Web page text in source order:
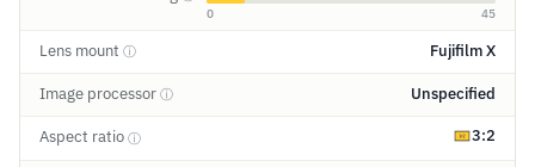
0 45
Lens mount ⓘ Fujifilm X
Image processor ⓘ Unspecified
Aspect ratio ⓘ 3:2